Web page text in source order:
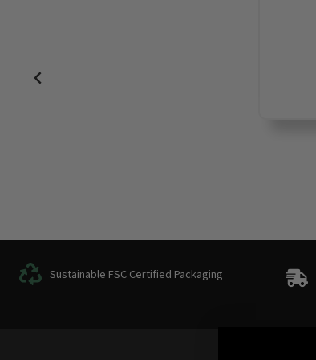
Sustainable FSC Certified Packaging